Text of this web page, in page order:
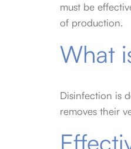
must be
of production.
What
Disinfection is
removes their